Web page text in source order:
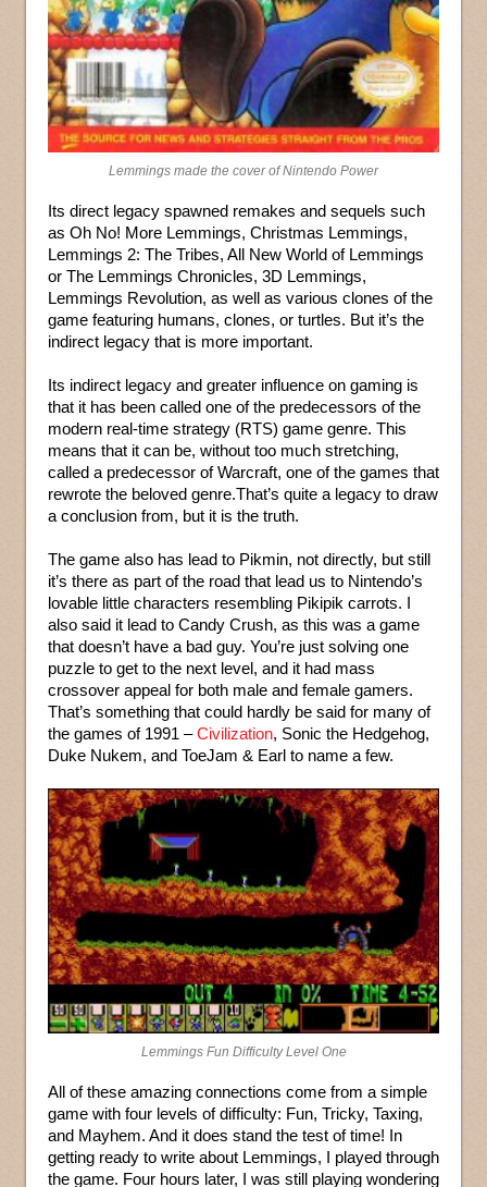
Lemmings made the cover of Nintendo Power
Its direct legacy spawned remakes and sequels such
as Oh No! More Lemmings, Christmas Lemmings,
Lemmings 2: The Tribes, All New World of Lemmings
or The Lemmings Chronicles, 3D Lemmings,
Lemmings Revolution, as well as various clones of the
game featuring humans, clones, or turtles. But it’s the
indirect legacy that is more important.
Its indirect legacy and greater influence on gaming is
that it has been called one of the predecessors of the
modern real-time strategy (RTS) game genre. This
means that it can be, without too much stretching,
called a predecessor of Warcraft, one of the games that
rewrote the beloved genre.That’s quite a legacy to draw
a conclusion from, but it is the truth.
The game also has lead to Pikmin, not directly, but still
it’s there as part of the road that lead us to Nintendo’s
lovable little characters resembling Pikipik carrots. I
also said it lead to Candy Crush, as this was a game
that doesn’t have a bad guy. You’re just solving one
puzzle to get to the next level, and it had mass
crossover appeal for both male and female gamers.
That’s something that could hardly be said for many of
the games of 1991 –Civilization, Sonic the Hedgehog,
Duke Nukem, and ToeJam & Earl to name a few.
Lemmings Fun Difficulty Level One
All of these amazing connections come from a simple
game with four levels of difficulty: Fun, Tricky, Taxing,
and Mayhem. And it does stand the test of time! In
getting ready to write about Lemmings, I played through
the game. Four hours later, I was still playing wondering